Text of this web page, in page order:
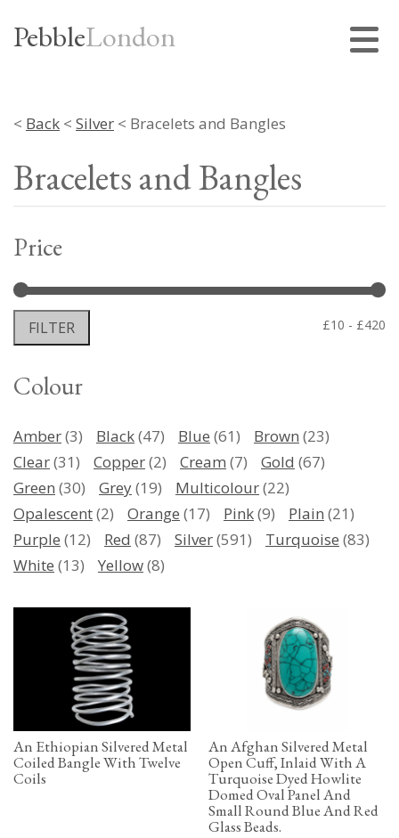
PebbleLondon
< Back < Silver < Bracelets and Bangles
Bracelets and Bangles
Price
FILTER £10 £420
Colour
Amber(3) Black(47) Blue (61) Brown (23)
Clear(31) Copper(2) Cream (7) Gold (67)
Green (30) Grey(19) Multicolour(22)
Opalescent(2) Orange (17) Pink(9) Plain (21)
Purple (12) Red (87) Silver(591) Turquoise (83)
White (13) Yellow(8)
An Ethiopian Silvered Metal
Coiled Bangle With Twelve
Coils
An Afghan Silvered Metal
Open Cuff, Inlaid With A
Turquoise Dyed Howlite
Domed Oval Panel And
Small Round Blue And Red
Glass Beads.